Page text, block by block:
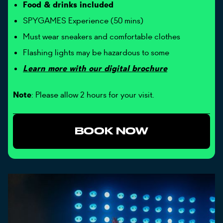
Food & drinks included
SPYGAMES Experience (50 mins)
Must wear sneakers and comfortable clothes
Flashing lights may be hazardous to some
Learn more with our digital brochure
Note: Please allow 2 hours for your visit.
BOOK NOW